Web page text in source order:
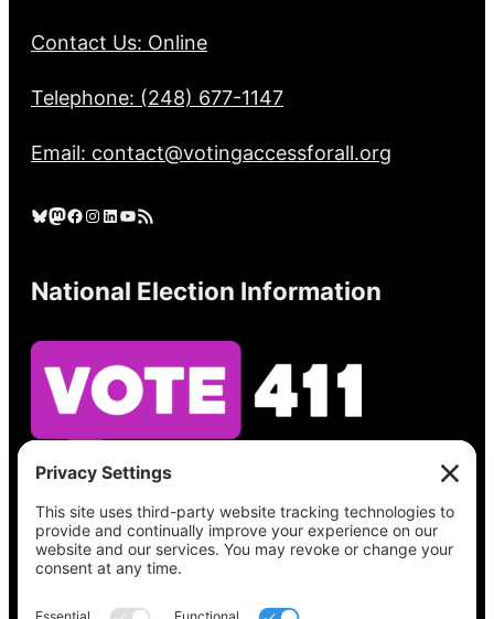
Contact Us: Online
Telephone: (248) 677-1147
Email: contact@votingaccessforall.org
Bluesky Mastodon Facebook Instagram LinkedIn YouTube RSS Feed
National Election Information
See what’s on your ballot, find your polling
place, check your registration status, and get
all the election information you need
at
Vote411.org.